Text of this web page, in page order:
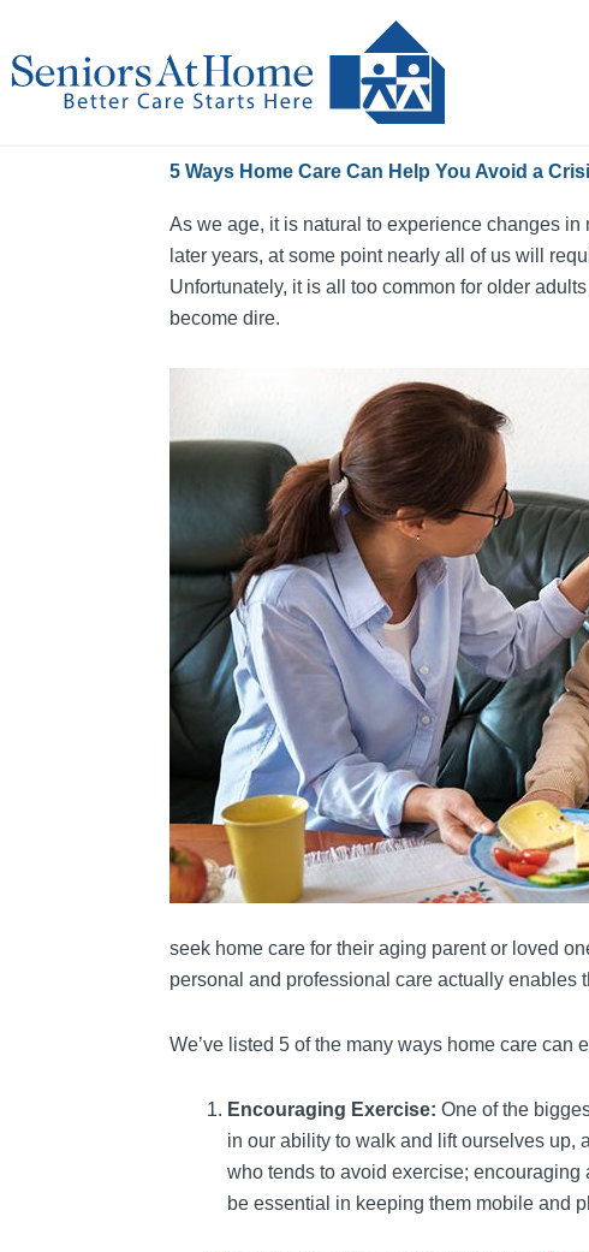
content
5 Ways Home Care Can Help You Avoid a
As we age, it is natural to experience changes
later years, at some point nearly all of us will
Unfortunately, it is all too common for older
become dire.
seek home care for their aging parent or loved
personal and professional care actually enables
We’ve listed 5 of the many ways home care
Encouraging Exercise: One of the
in our ability to walk and lift ourselves up,
who tends to avoid exercise;
be essential in keeping them mobile and